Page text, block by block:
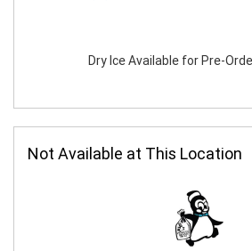
Dry Ice Available for Pre-
Not Available at This Location